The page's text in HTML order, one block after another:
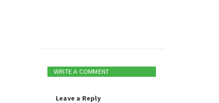
WRITE A COMMENT
Leave a Reply